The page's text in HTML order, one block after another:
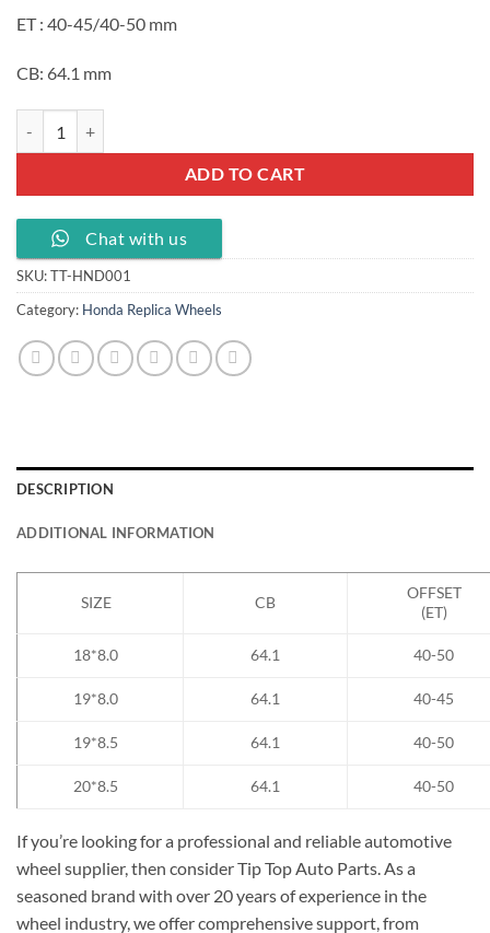
ET : 40-45/40-50 mm
CB: 64.1 mm
ADD TO CART
Chat with us
SKU:TT-HND001
Category: Honda Replica Wheels
DESCRIPTION
ADDITIONAL INFORMATION
SIZE CB
OFFSET
(ET)
18*8.0 64.1 40-50
19*8.0 64.1 40-45
19*8.5 64.1 40-50
20*8.5 64.1 40-50
If you’re looking for a professional and reliable automotive
wheel supplier, then consider Tip Top Auto Parts. As a
seasoned brand with over 20 years of experience in the
wheel industry, we offer comprehensive support, from